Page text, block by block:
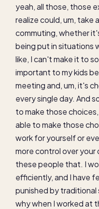
yeah, all those, those
realize could, um, take
commuting, whether
being put in situations
like, I can't make it to
important to my kids
meeting and, um, it's
every single day. And
to make those
able to make those
work for yourself or
more control over your
these people that. I
efficiently, and I have
punished by
why when I worked at